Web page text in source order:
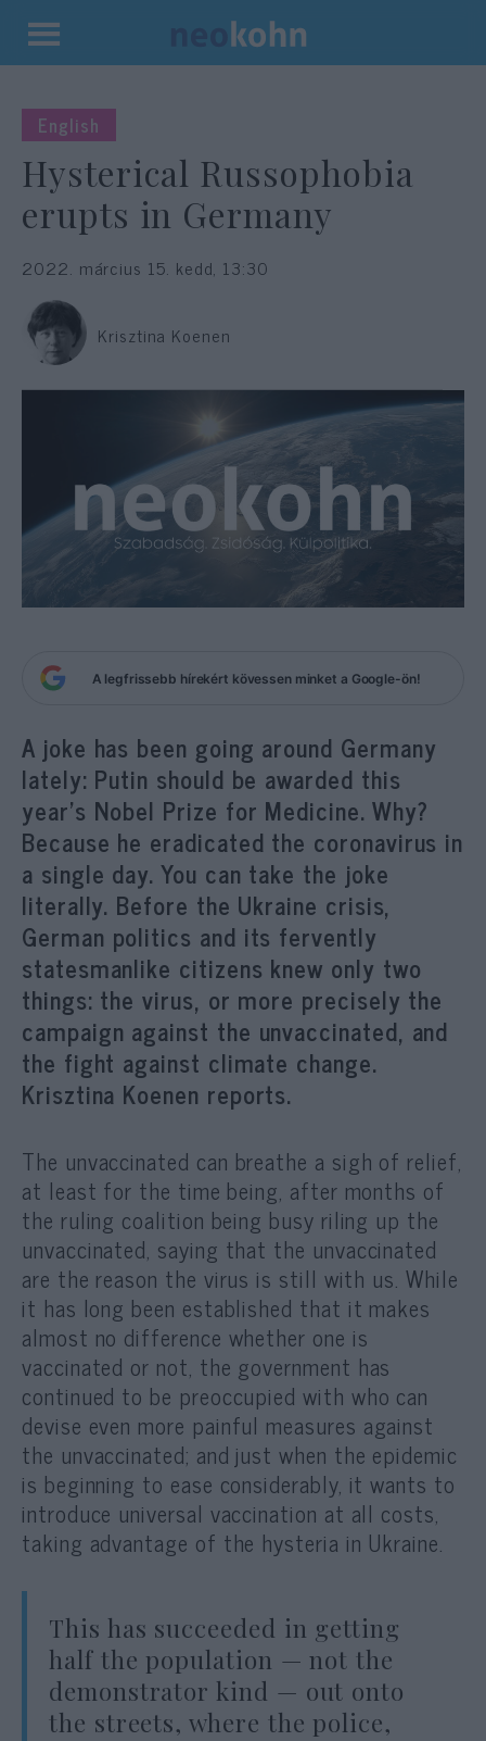
Kilépés
tartalomba
English
Hysterical Russophobia
erupts in Germany
2022. március 15. kedd, 13:30
Krisztina Koenen
A legfrissebb hírekért kövessen minket a Google-ön!
A joke has been going around Germany
lately: Putin should be awarded this
year’s Nobel Prize for Medicine. Why?
Because he eradicated the coronavirus in
a single day. You can take the joke
literally. Before the Ukraine crisis,
German politics and its fervently
statesmanlike citizens knew only two
things: the virus, or more precisely the
campaign against the unvaccinated, and
the fight against climate change.
Krisztina Koenen reports.
The unvaccinated can breathe a sigh of relief,
at least for the time being, after months of
the ruling coalition being busy riling up the
unvaccinated, saying that the unvaccinated
are the reason the virus is still with us. While
it has long been established that it makes
almost no difference whether one is
vaccinated or not, the government has
continued to be preoccupied with who can
devise even more painful measures against
the unvaccinated; and just when the epidemic
is beginning to ease considerably, it wants to
introduce universal vaccination at all costs,
taking advantage of the hysteria in Ukraine.
This has succeeded in getting
half the population — not the
demonstrator kind — out onto
the streets, where the police,